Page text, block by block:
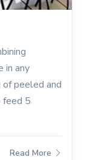
in any
peeled and
feed 5
Read More